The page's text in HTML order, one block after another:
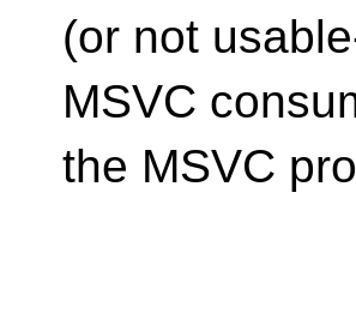
(or not
MSVC
the MSVC